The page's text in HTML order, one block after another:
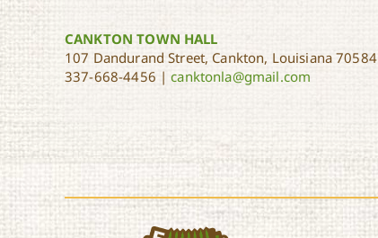
CANKTON TOWN HALL
107 Dandurand Street, Cankton, Louisiana 70584
337-668-4456 |canktonla@gmail.com